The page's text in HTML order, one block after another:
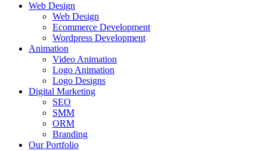
Web Design
Web Design
Ecommerce Development
Wordpress Development
Animation
Video Animation
Logo Animation
Logo Designs
Digital Marketing
SEO
SMM
ORM
Branding
Our Portfolio